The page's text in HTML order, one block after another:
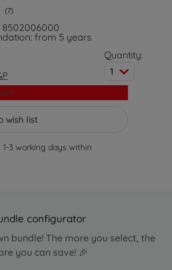
(7)
8502006000
from 5 years
Quantity:
1
wish list
3 working days within
configurator
bundle! The more you select, the
you can save! 🎉